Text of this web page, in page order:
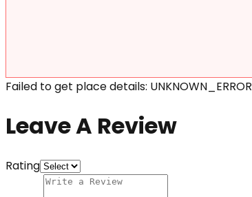
Failed to get place details: UNKNOWN_ERROR
Leave A Review
Rating